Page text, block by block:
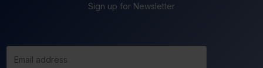
Sign up for Newsletter